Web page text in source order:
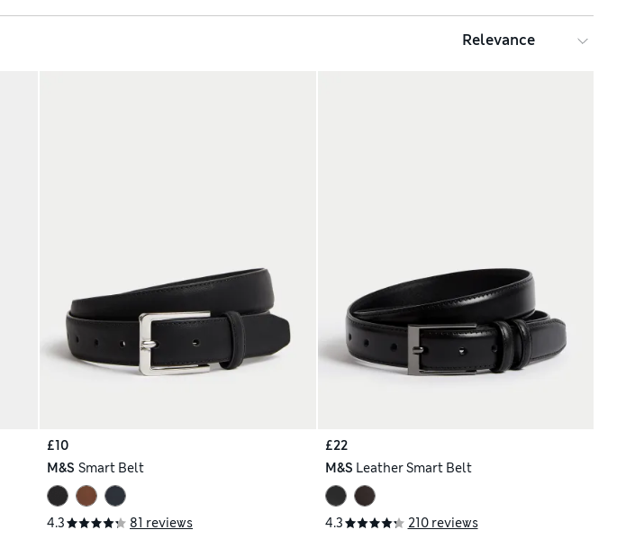
£10
M&S Smart Belt
4.3 81 reviews
£22
M&S Leather Smart Belt
4.3 210 reviews